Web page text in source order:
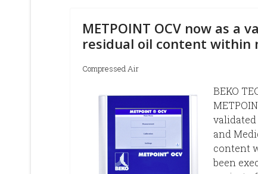
METPOINT OCV now as
residual oil content within
Compressed Air
BEKO
and
content
been